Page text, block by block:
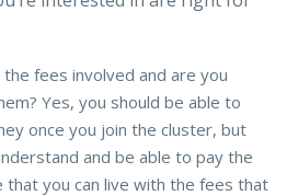
the fees involved and are you
Yes, you should be able to
once you join the cluster, but
and be able to pay the
that you can live with the fees that